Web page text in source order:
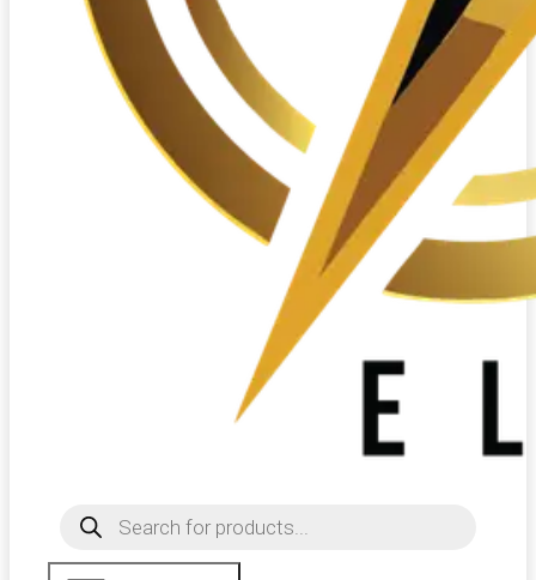
Products
search